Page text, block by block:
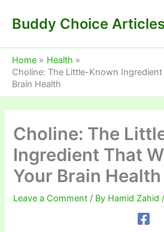
Buddy Choice Articles
Home
Health
Choline: The Little-Known
Brain Health
Choline: The
Ingredient That
Your Brain Health
Leave a Comment / By Hamid Zahid